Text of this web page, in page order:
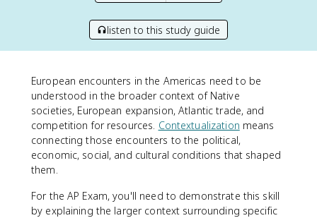
listen to this study guide
European encounters in the Americas need to be
understood in the broader context of Native
societies, European expansion, Atlantic trade, and
competition for resources. Contextualization means
connecting those encounters to the political,
economic, social, and cultural conditions that shaped
them.
For the AP Exam, you'll need to demonstrate this skill
by explaining the larger context surrounding specific